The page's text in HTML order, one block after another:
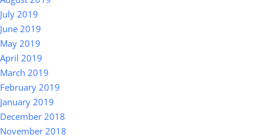
July 2019
June 2019
May 2019
April 2019
March 2019
February 2019
January 2019
December 2018
November 2018